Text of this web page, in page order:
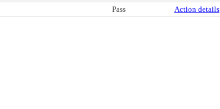
Pass Action details